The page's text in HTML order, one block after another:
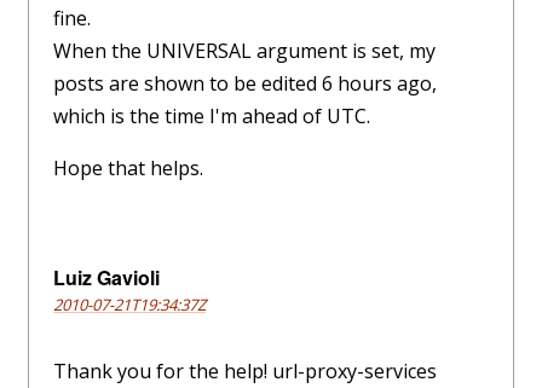
fine.
When the UNIVERSAL argument is set, my
posts are shown to be edited 6 hours ago,
which is the time I'm ahead of UTC.
Hope that helps.
Luiz Gavioli
2010-07-21T19:34:37Z
Thank you for the help! url-proxy-services